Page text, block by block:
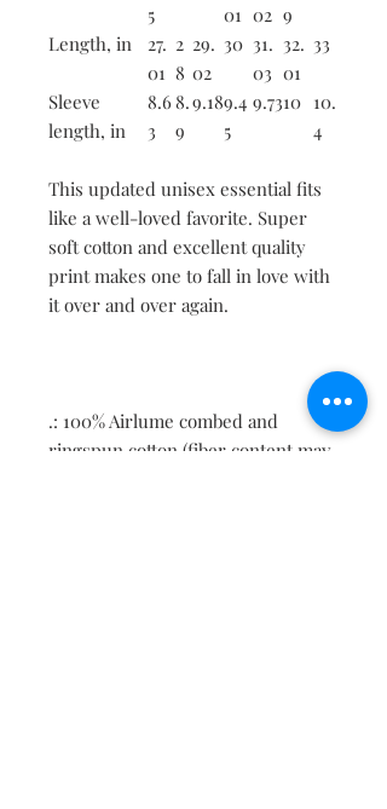
5
01 02 9
Length, in
27.
01
2
8
29.
02
30 31.
03
32.
01
33
Sleeve
length, in
8.6
3
8.
9
9.189.4
5
9.7310 10.
4
This updated unisex essential fits
like a well-loved favorite. Super
soft cotton and excellent quality
print makes one to fall in love with
it over and over again.
.: 100% Airlume combed and
ringspun cotton (fiber content may